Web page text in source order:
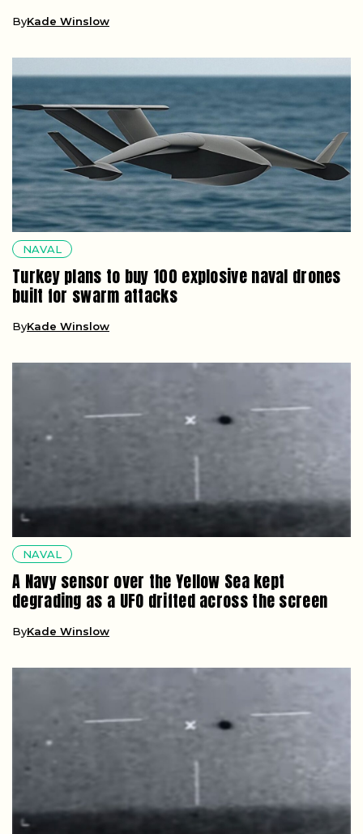
ByKade Winslow
NAVAL
Turkey plans to buy 100 explosive naval drones
built for swarm attacks
ByKade Winslow
NAVAL
A Navy sensor over the Yellow Sea kept
degrading as a UFO drifted across the screen
ByKade Winslow